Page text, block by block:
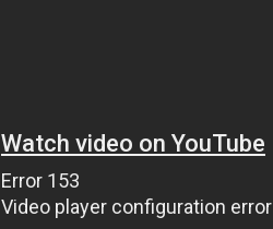
Watch video on YouTube
Error 153
Video player configuration error